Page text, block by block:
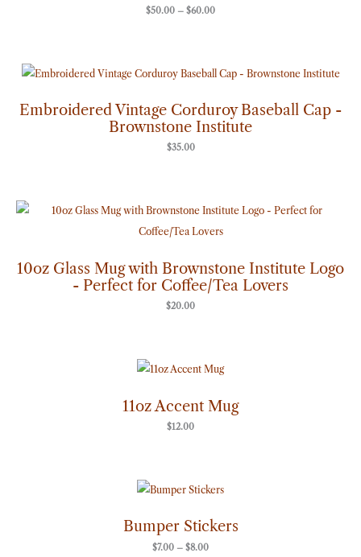
$50.00 – $60.00
Embroidered Vintage Corduroy Baseball Cap -
Brownstone Institute
$35.00
10oz Glass Mug with Brownstone Institute Logo
- Perfect for Coffee/Tea Lovers
$20.00
11oz Accent Mug
$12.00
Bumper Stickers
$7.00 – $8.00
range:
through
$8.00